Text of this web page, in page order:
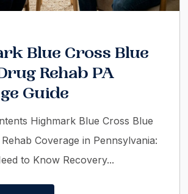
Blue Cross Blue
Rehab PA
Guide
Highmark Blue Cross Blue
Coverage in Pennsylvania:
to Know Recovery...